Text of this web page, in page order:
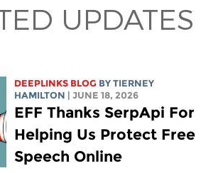
UPDATES
DEEPLINKS BLOG BY TIERNEY
HAMILTON
| JUNE 18, 2026
EFF Thanks SerpApi For
Helping Us Protect Free
Speech Online